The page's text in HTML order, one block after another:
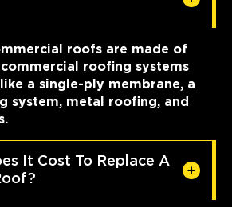
roofs are made of
roofing systems
a single-ply membrane, a
system, metal roofing, and
It Cost To Replace A